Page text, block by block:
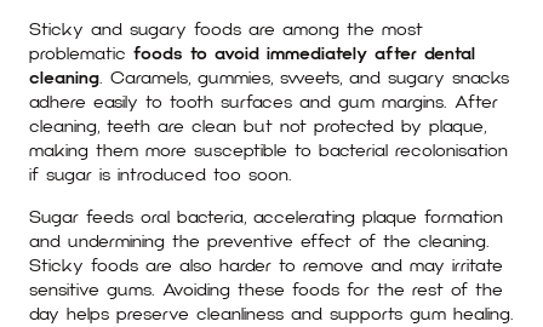
Sticky and sugary foods are among the most
problematic foods to avoid immediately after dental
cleaning. Caramels, gummies, sweets, and sugary snacks
adhere easily to tooth surfaces and gum margins. After
cleaning, teeth are clean but not protected by plaque,
making them more susceptible to bacterial recolonisation
if sugar is introduced too soon.
Sugar feeds oral bacteria, accelerating plaque formation
and undermining the preventive effect of the cleaning.
Sticky foods are also harder to remove and may irritate
sensitive gums. Avoiding these foods for the rest of the
day helps preserve cleanliness and supports gum healing.